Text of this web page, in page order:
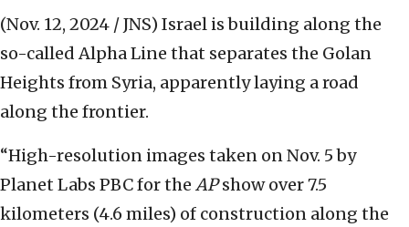
(Nov. 12, 2024 / JNS) Israel is building along the
so-called Alpha Line that separates the Golan
Heights from Syria, apparently laying a road
along the frontier.
“High-resolution images taken on Nov. 5 by
Planet Labs PBC for the APshow over 7.5
kilometers (4.6 miles) of construction along the